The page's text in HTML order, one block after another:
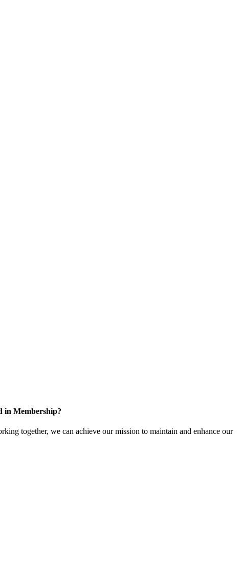
in Membership?
together, we can achieve our mission to maintain and enhance our